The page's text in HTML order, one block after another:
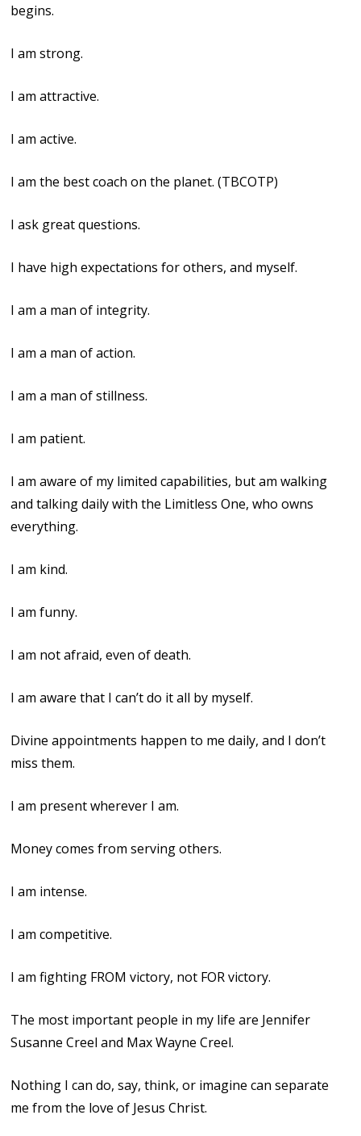
begins.
I am strong.
I am attractive.
I am active.
I am the best coach on the planet. (TBCOTP)
I ask great questions.
I have high expectations for others, and myself.
I am a man of integrity.
I am a man of action.
I am a man of stillness.
I am patient.
I am aware of my limited capabilities, but am walking
and talking daily with the Limitless One, who owns
everything.
I am kind.
I am funny.
I am not afraid, even of death.
I am aware that I can’t do it all by myself.
Divine appointments happen to me daily, and I don’t
miss them.
I am present wherever I am.
Money comes from serving others.
I am intense.
I am competitive.
I am fighting FROM victory, not FOR victory.
The most important people in my life are Jennifer
Susanne Creel and Max Wayne Creel.
Nothing I can do, say, think, or imagine can separate
me from the love of Jesus Christ.